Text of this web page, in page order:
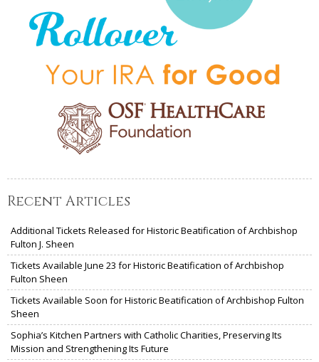
Recent Articles
Additional Tickets Released for Historic Beatification of Archbishop
Fulton J. Sheen
Tickets Available June 23 for Historic Beatification of Archbishop
Fulton Sheen
Tickets Available Soon for Historic Beatification of Archbishop Fulton
Sheen
Sophia’s Kitchen Partners with Catholic Charities, Preserving Its
Mission and Strengthening Its Future